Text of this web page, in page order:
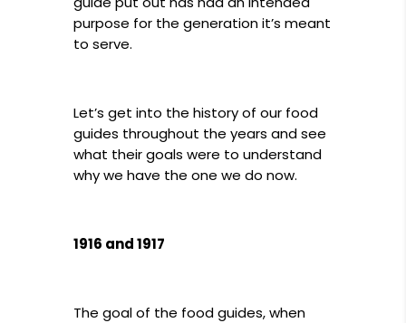
purpose for the generation it’s meant
to serve.
Let’s get into the history of our food
guides throughout the years and see
what their goals were to understand
why we have the one we do now.
1916 and 1917
The goal of the food guides, when